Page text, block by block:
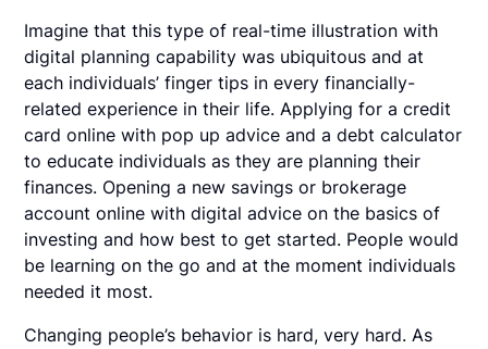
Imagine that this type of real-time illustration with
digital planning capability was ubiquitous and at
each individuals’ finger tips in every financially-
related experience in their life. Applying for a credit
card online with pop up advice and a debt calculator
to educate individuals as they are planning their
finances. Opening a new savings or brokerage
account online with digital advice on the basics of
investing and how best to get started. People would
be learning on the go and at the moment individuals
needed it most.
Changing people’s behavior is hard, very hard. As